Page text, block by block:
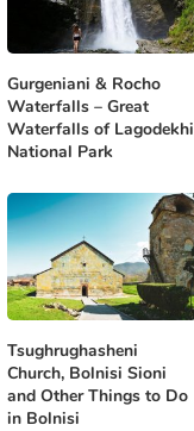
Gurgeniani & Rocho
Waterfalls – Great
Waterfalls of Lagodekhi
National Park
Tsughrughasheni
Church, Bolnisi Sioni
and Other Things to Do
in Bolnisi